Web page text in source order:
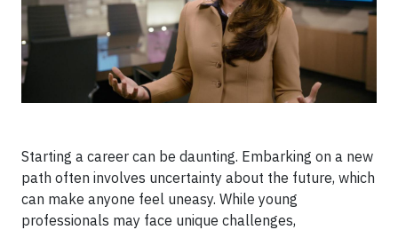
Starting a career can be daunting. Embarking on a new
path often involves uncertainty about the future, which
can make anyone feel uneasy. While young
professionals may face unique challenges,